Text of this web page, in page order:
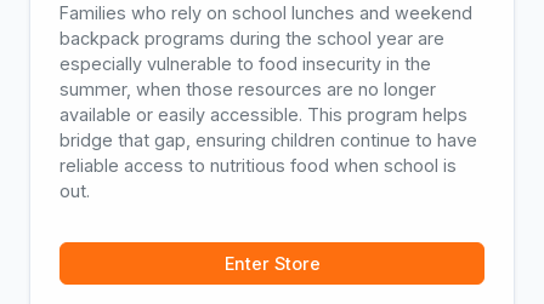
Families who rely on school lunches and weekend
backpack programs during the school year are
especially vulnerable to food insecurity in the
summer, when those resources are no longer
available or easily accessible. This program helps
bridge that gap, ensuring children continue to have
reliable access to nutritious food when school is
out.
Enter Store